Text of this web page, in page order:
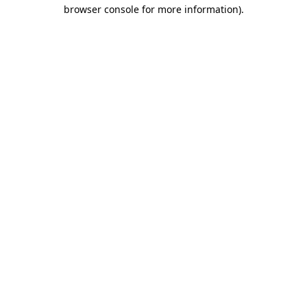
browser console for more information).